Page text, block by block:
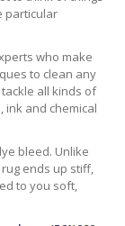
particular
who make
to clean any
all kinds of
ink and chemical
bleed. Unlike
ends up stiff,
to you soft,